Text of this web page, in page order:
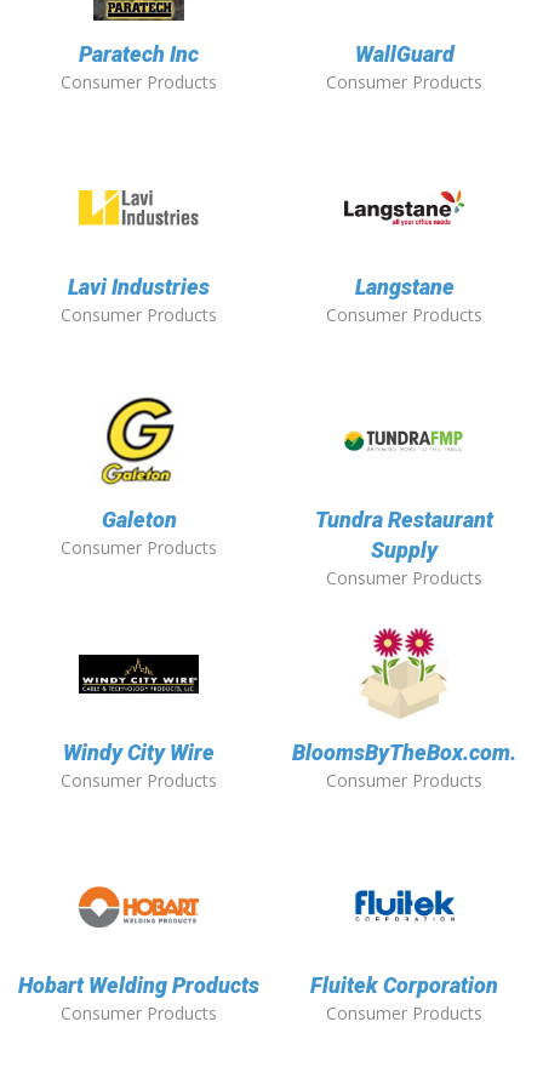
Paratech Inc
Consumer Products
WallGuard
Consumer Products
Lavi Industries
Consumer Products
Langstane
Consumer Products
Galeton
Consumer Products
Tundra Restaurant
Supply
Consumer Products
Windy City Wire
Consumer Products
BloomsByTheBox.com.
Consumer Products
Hobart Welding Products
Consumer Products
Fluitek Corporation
Consumer Products